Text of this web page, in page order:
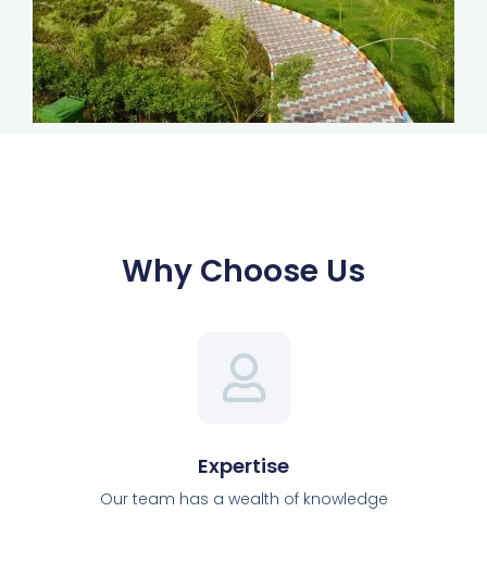
Why Choose Us
Expertise
Our team has a wealth of knowledge